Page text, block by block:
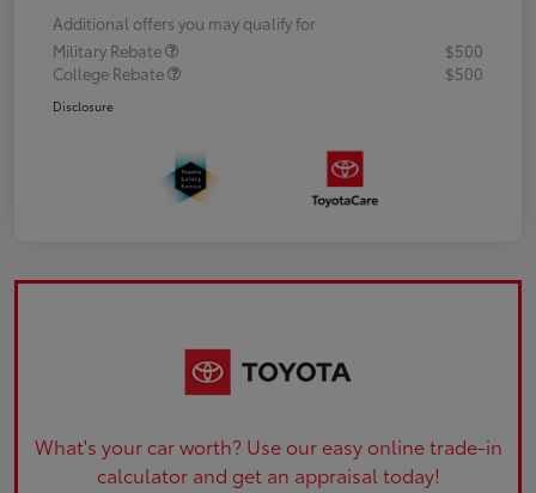
Additional offers you may qualify for
Military Rebate
$500
College Rebate
$500
Disclosure
What's your car worth? Use our easy online trade-in
calculator and get an appraisal today!